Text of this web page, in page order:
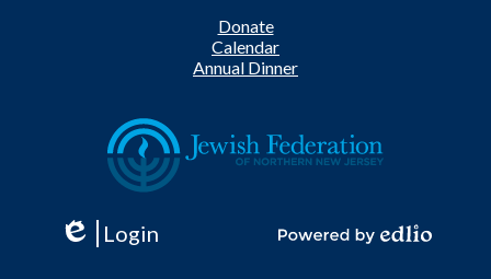
Donate
Calendar
Annual Dinner
Edlio
Login